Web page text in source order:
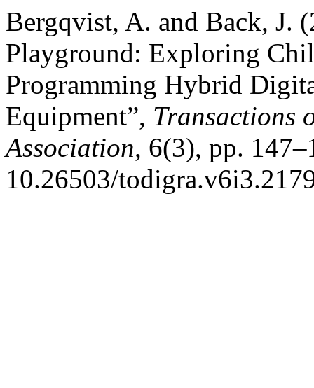
Bergqvist, A. and Back, J.
Playground: Exploring
Programming Hybrid
Equipment”, Transactions
Association, 6(3), pp.
10.26503/